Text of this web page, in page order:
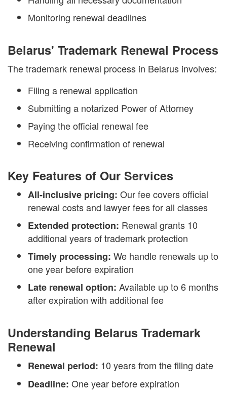
Monitoring renewal deadlines
Belarus' Trademark Renewal Process
The trademark renewal process in Belarus involves:
Filing a renewal application
Submitting a notarized Power of Attorney
Paying the official renewal fee
Receiving confirmation of renewal
Key Features of Our Services
All-inclusive pricing: Our fee covers official
renewal costs and lawyer fees for all classes
Extended protection: Renewal grants 10
additional years of trademark protection
Timely processing: We handle renewals up to
one year before expiration
Late renewal option: Available up to 6 months
after expiration with additional fee
Understanding Belarus Trademark
Renewal
Renewal period: 10 years from the filing date
Deadline: One year before expiration